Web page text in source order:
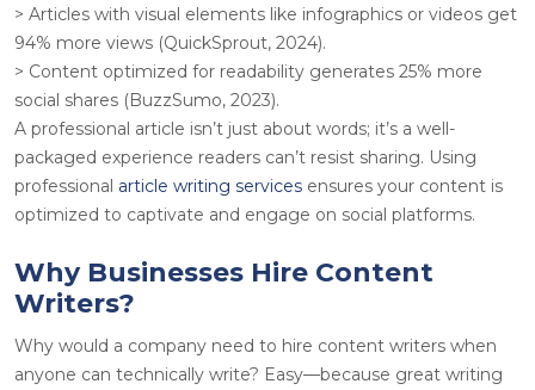
> Articles with visual elements like infographics or videos get
94% more views (QuickSprout, 2024).
> Content optimized for readability generates 25% more
social shares (BuzzSumo, 2023).
A professional article isn’t just about words; it’s a well-
packaged experience readers can’t resist sharing. Using
professional article writing services ensures your content is
optimized to captivate and engage on social platforms.
Why Businesses Hire Content
Writers?
Why would a company need to hire content writers when
anyone can technically write? Easy—because great writing